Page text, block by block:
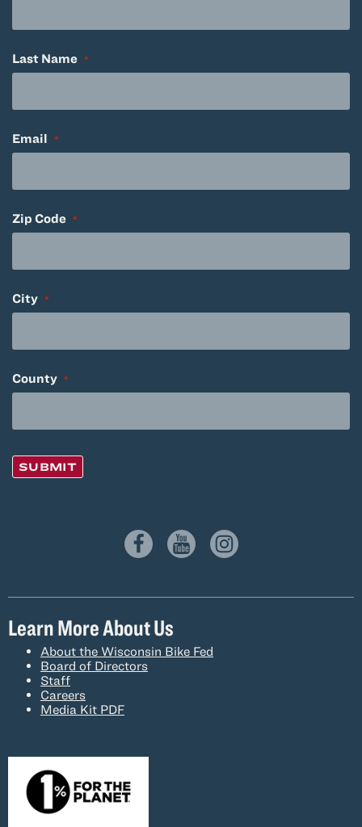
Last Name *
Email *
Zip Code *
City *
County *
SUBMIT
Learn More About Us
About the Wisconsin Bike Fed
Board of Directors
Staff
Careers
Media Kit PDF